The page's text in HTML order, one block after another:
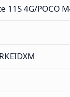
11S 4G/POCO